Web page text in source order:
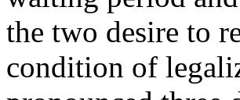
the two desire to
condition of